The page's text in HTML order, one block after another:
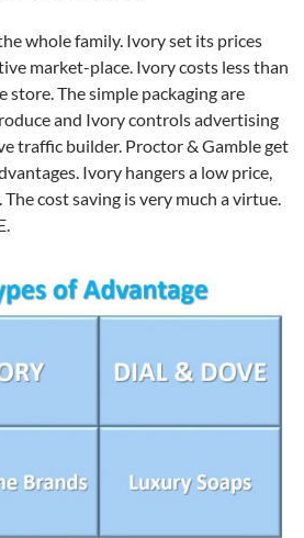
whole family. Ivory set its prices
market-place. Ivory costs less than
The simple packaging are
and Ivory controls advertising
traffic builder. Proctor & Gamble get
Ivory hangers a low price,
cost saving is very much a virtue.